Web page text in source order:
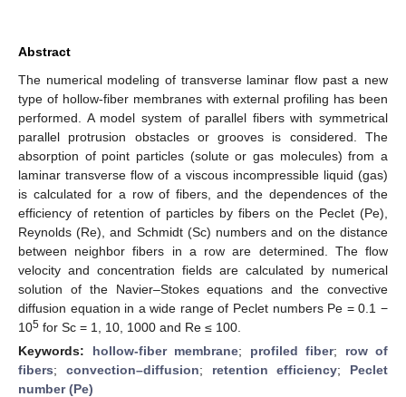
Abstract
The numerical modeling of transverse laminar flow past a new
type of hollow-fiber membranes with external profiling has been
performed. A model system of parallel fibers with symmetrical
parallel protrusion obstacles or grooves is considered. The
absorption of point particles (solute or gas molecules) from a
laminar transverse flow of a viscous incompressible liquid (gas)
is calculated for a row of fibers, and the dependences of the
efficiency of retention of particles by fibers on the Peclet (Pe),
Reynolds (Re), and Schmidt (Sc) numbers and on the distance
between neighbor fibers in a row are determined. The flow
velocity and concentration fields are calculated by numerical
solution of the Navier–Stokes equations and the convective
diffusion equation in a wide range of Peclet numbers Pe = 0.1 −
105 for Sc = 1, 10, 1000 and Re ≤ 100.
Keywords: hollow-fiber membrane; profiled fiber; row of
fibers; convection–diffusion; retention efficiency; Peclet
number (Pe)